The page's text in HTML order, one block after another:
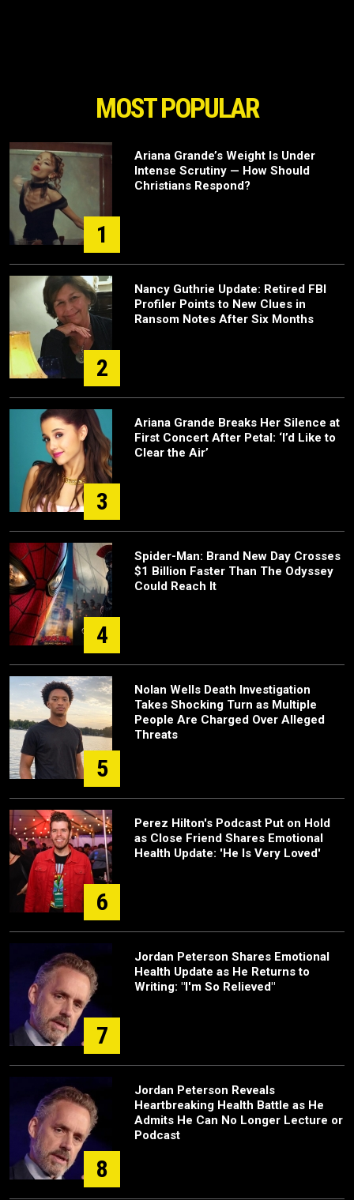
MOST POPULAR
1
Ariana Grande’s Weight Is Under
Intense Scrutiny — How Should
Christians Respond?
2
Nancy Guthrie Update: Retired FBI
Profiler Points to New Clues in
Ransom Notes After Six Months
3
Ariana Grande Breaks Her Silence at
First Concert After Petal: ‘I’d Like to
Clear the Air’
4
Spider-Man: Brand New Day Crosses
$1 Billion Faster Than The Odyssey
Could Reach It
5
Nolan Wells Death Investigation
Takes Shocking Turn as Multiple
People Are Charged Over Alleged
Threats
6
Perez Hilton's Podcast Put on Hold
as Close Friend Shares Emotional
Health Update: 'He Is Very Loved'
7
Jordan Peterson Shares Emotional
Health Update as He Returns to
Writing: "I'm So Relieved"
8
Jordan Peterson Reveals
Heartbreaking Health Battle as He
Admits He Can No Longer Lecture or
Podcast